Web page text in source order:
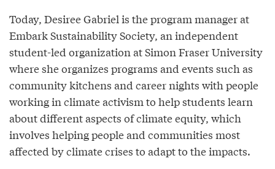
Today, Desiree Gabriel is the program manager at
Embark Sustainability Society, an independent
student-led organization at Simon Fraser University
where she organizes programs and events such as
community kitchens and career nights with people
working in climate activism to help students learn
about different aspects of climate equity, which
involves helping people and communities most
affected by climate crises to adapt to the impacts.